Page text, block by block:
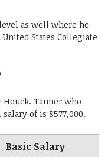
as well where he
States Collegiate
Houck. Tanner who
salary of is $577,000.
Basic Salary